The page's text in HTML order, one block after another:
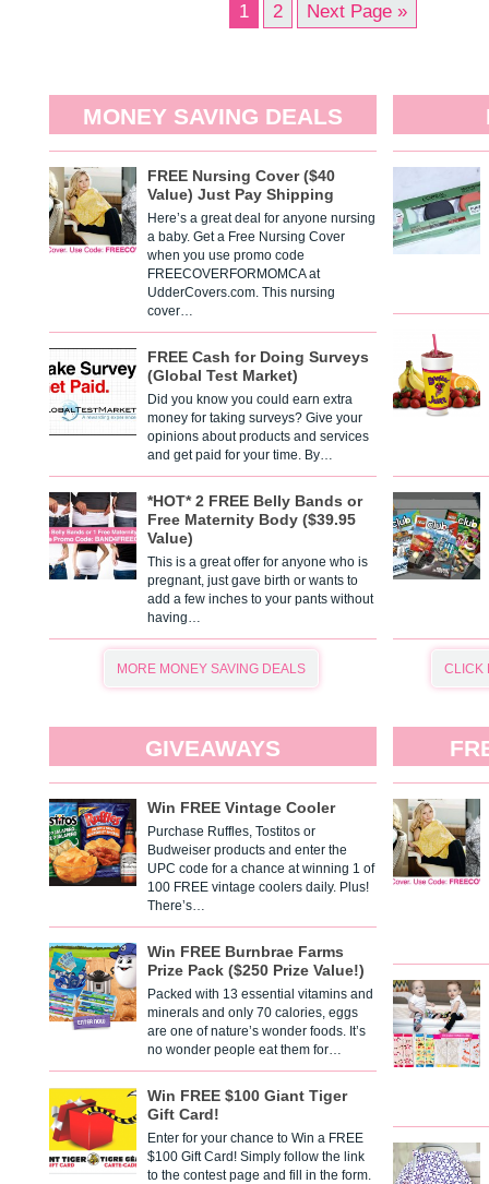
1 2 Next Page »
MONEY SAVING DEALS
FREE Nursing Cover ($40
Value) Just Pay Shipping
Here’s a great deal for anyone nursing
a baby. Get a Free Nursing Cover
when you use promo code
FREECOVERFORMOMCA at
UdderCovers.com. This nursing
cover…
FREE Cash for Doing Surveys
(Global Test Market)
Did you know you could earn extra
money for taking surveys? Give your
opinions about products and services
and get paid for your time. By…
*HOT* 2 FREE Belly Bands or
Free Maternity Body ($39.95
Value)
This is a great offer for anyone who is
pregnant, just gave birth or wants to
add a few inches to your pants without
having…
MORE MONEY SAVING DEALS CLICK
GIVEAWAYS
Win FREE Vintage Cooler
Purchase Ruffles, Tostitos or
Budweiser products and enter the
UPC code for a chance at winning 1 of
100 FREE vintage coolers daily. Plus!
There’s…
Win FREE Burnbrae Farms
Prize Pack ($250 Prize Value!)
Packed with 13 essential vitamins and
minerals and only 70 calories, eggs
are one of nature’s wonder foods. It’s
no wonder people eat them for…
Win FREE $100 Giant Tiger
Gift Card!
Enter for your chance to Win a FREE
$100 Gift Card! Simply follow the link
to the contest page and fill in the form.